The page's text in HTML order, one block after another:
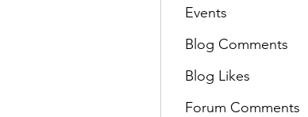
Events
Blog Comments
Blog Likes
Forum Comments